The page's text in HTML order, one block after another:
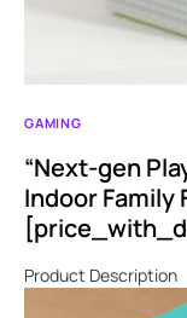
GAMING
“Next-gen
Indoor Family
Product Description